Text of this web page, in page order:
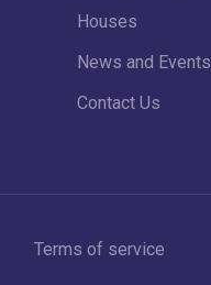
Houses
News and Events
Contact Us
Terms of service